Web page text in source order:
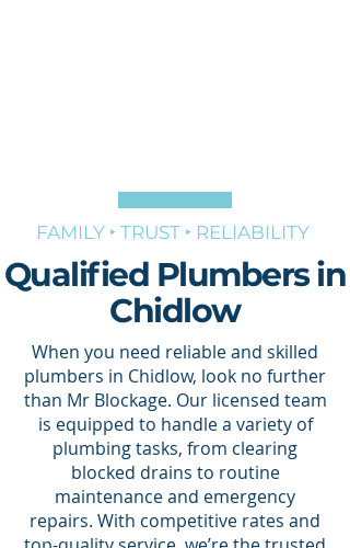
FAMILY ‣ TRUST ‣ RELIABILITY
Qualified Plumbers in
Chidlow
When you need reliable and skilled
plumbers in Chidlow, look no further
than Mr Blockage. Our licensed team
is equipped to handle a variety of
plumbing tasks, from clearing
blocked drains to routine
maintenance and emergency
repairs. With competitive rates and